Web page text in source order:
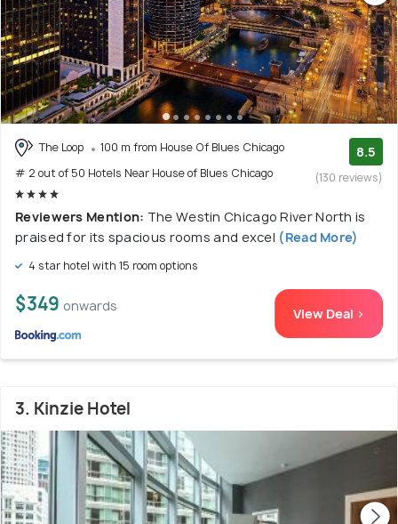
The Loop
100 m from House Of Blues Chicago
# 2 out of 50 Hotels Near House of Blues Chicago
8.5
(130 reviews)
Reviewers Mention: The Westin Chicago River North is
praised for its spacious rooms and excel (Read More)
4 star hotel with 15 room options
$349 onwards View Deal >
3. Kinzie Hotel